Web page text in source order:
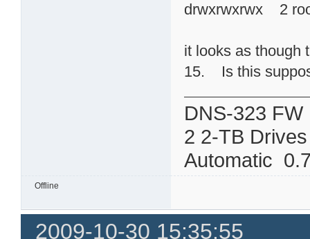
drwxrwxrwx 2
it looks as though
15. Is this
DNS-323 FW
2 2-TB Drives
Automatic
Offline
2009-10-30 15:35:55